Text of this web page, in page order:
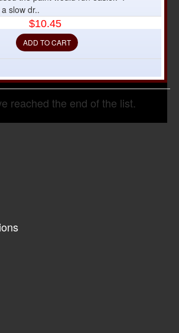
slow dr..
$10.45
ADD TO CART
reached the end of the list.